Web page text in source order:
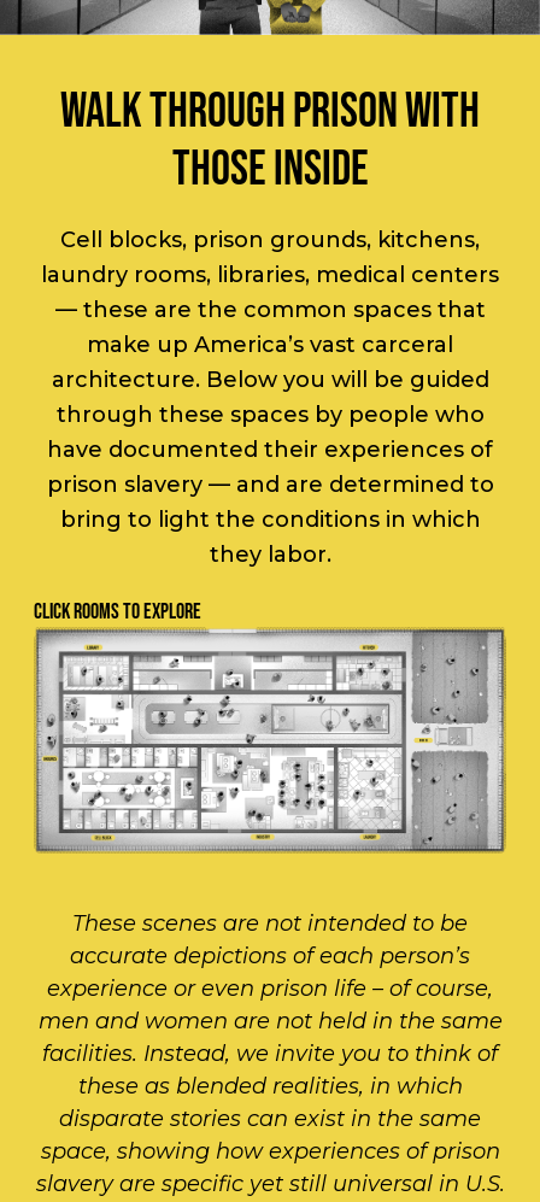
WALK THROUGH PRISON WITH
THOSE INSIDE
Cell blocks, prison grounds, kitchens,
laundry rooms, libraries, medical centers
— these are the common spaces that
make up America’s vast carceral
architecture. Below you will be guided
through these spaces by people who
have documented their experiences of
prison slavery — and are determined to
bring to light the conditions in which
they labor.
CLICK ROOMS TO EXPLORE
These scenes are not intended to be
accurate depictions of each person’s
experience or even prison life – of course,
men and women are not held in the same
facilities. Instead, we invite you to think of
these as blended realities, in which
disparate stories can exist in the same
space, showing how experiences of prison
slavery are specific yet still universal in U.S.